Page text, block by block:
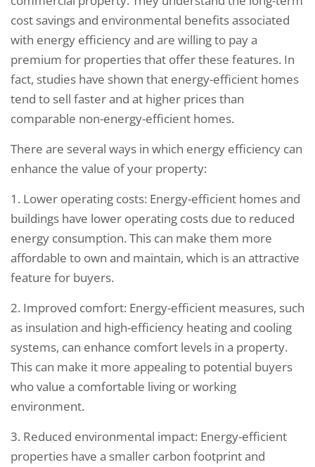
cost savings and environmental benefits associated
with energy efficiency and are willing to pay a
premium for properties that offer these features. In
fact, studies have shown that energy-efficient homes
tend to sell faster and at higher prices than
comparable non-energy-efficient homes.
There are several ways in which energy efficiency can
enhance the value of your property:
1. Lower operating costs: Energy-efficient homes and
buildings have lower operating costs due to reduced
energy consumption. This can make them more
affordable to own and maintain, which is an attractive
feature for buyers.
2. Improved comfort: Energy-efficient measures, such
as insulation and high-efficiency heating and cooling
systems, can enhance comfort levels in a property.
This can make it more appealing to potential buyers
who value a comfortable living or working
environment.
3. Reduced environmental impact: Energy-efficient
properties have a smaller carbon footprint and